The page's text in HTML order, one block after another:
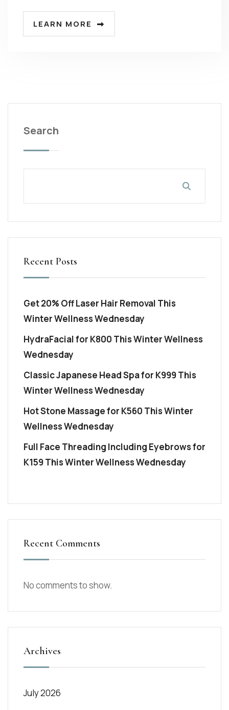
LEARN MORE
Search
Recent Posts
Get 20% Off Laser Hair Removal This
Winter Wellness Wednesday
HydraFacial for K800 This Winter Wellness
Wednesday
Classic Japanese Head Spa for K999 This
Winter Wellness Wednesday
Hot Stone Massage for K560 This Winter
Wellness Wednesday
Full Face Threading Including Eyebrows for
K159 This Winter Wellness Wednesday
Recent Comments
No comments to show.
Archives
July 2026